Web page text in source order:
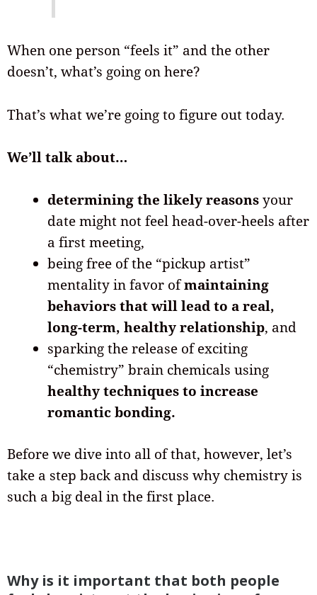
When one person “feels it” and the other
doesn’t, what’s going on here?
That’s what we’re going to figure out today.
We’ll talk about…
determining the likely reasonsyour
date might not feel head-over-heels after
a first meeting,
being free of the “pickup artist”
mentality in favor ofmaintaining
behaviors that will lead to a real,
long-term, healthy relationship, and
sparking the release of exciting
“chemistry” brain chemicals using
healthy techniques to increase
romantic bonding.
Before we dive into all of that, however, let’s
take a step back and discuss why chemistry is
such a big deal in the first place.
Why is it important that both people